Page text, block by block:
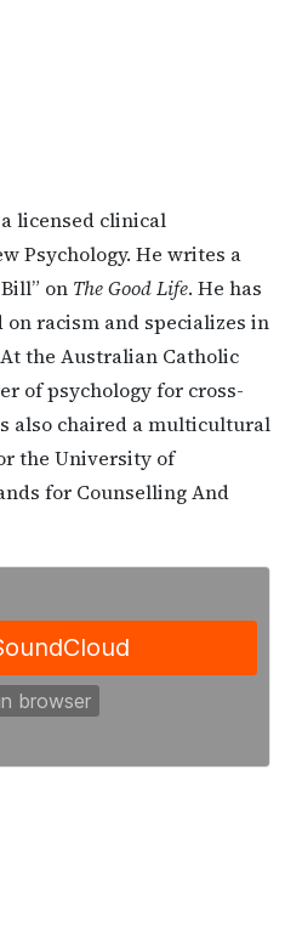
licensed clinical
Psychology. He writes a
on The Good Life. He has
racism and specializes in
the Australian Catholic
of psychology for cross-
also chaired a multicultural
the University of
for Counselling And